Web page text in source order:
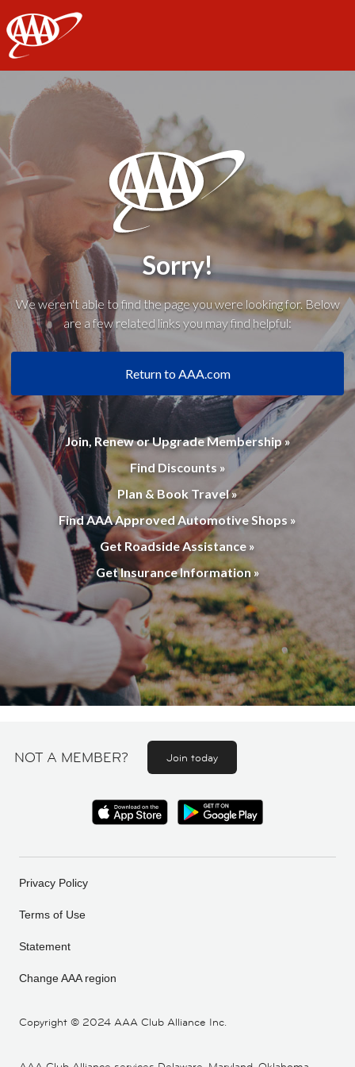
AAA
Sorry!
We weren't able to find the page you were looking for. Below
are a few related links you may find helpful:
Return to AAA.com
Join, Renew or Upgrade Membership »
Find Discounts »
Plan & Book Travel »
Find AAA Approved Automotive Shops »
Get Roadside Assistance »
Get Insurance Information »
NOT A MEMBER? Join today
Copyright © 2024 AAA Club Alliance Inc.
Privacy Policy
Terms of Use
Statement
Change AAA region